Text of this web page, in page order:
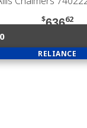
$63662
0
RELIANCE